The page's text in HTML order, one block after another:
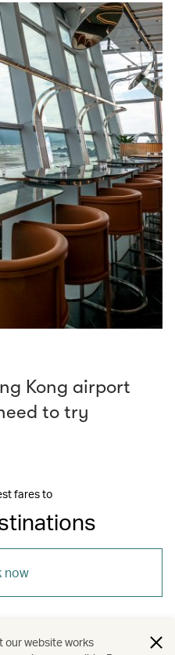
Kong airport
to try
fares to
now
our website works